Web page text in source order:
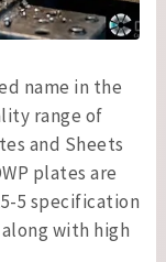
name in the
range of
and Sheets
plates are
5 specification
with high